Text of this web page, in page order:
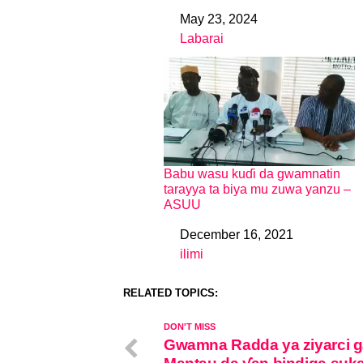
DateMay 23, 2024
In relation to
Labarai
Babu wasu kuɗi da gwamnatin
tarayya ta biya mu zuwa yanzu –
ASUU
DateDecember 16, 2021
In relation to
ilimi
RELATED TOPICS:
DON'T MISS
Gwamna Radda ya ziyarci